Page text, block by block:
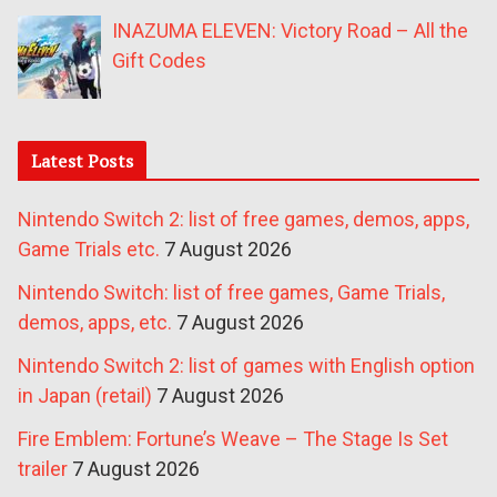
INAZUMA ELEVEN: Victory Road – All the
Gift Codes
Latest Posts
Nintendo Switch 2: list of free games, demos, apps,
Game Trials etc. 7 August 2026
Nintendo Switch: list of free games, Game Trials,
demos, apps, etc. 7 August 2026
Nintendo Switch 2: list of games with English option
in Japan (retail) 7 August 2026
Fire Emblem: Fortune’s Weave – The Stage Is Set
trailer 7 August 2026